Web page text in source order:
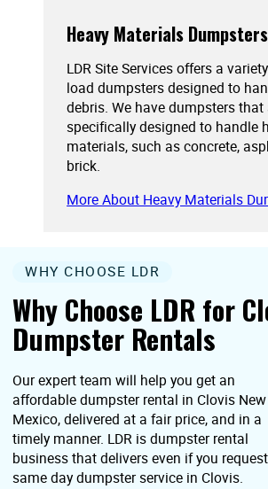
Heavy Materials Dumpsters
LDR Site Services offers a
load dumpsters designed to
debris. We have dumpsters that
specifically designed to handle
materials, such as concrete,
brick.
More About Heavy Materials
Why Choose LDR for
Dumpster Rentals
WHY CHOOSE LDR
Our expert team will help you get an
affordable dumpster rental in Clovis New
Mexico, delivered at a fair price, and in a
timely manner. LDR is dumpster rental
business that delivers even if you request
same day dumpster service in Clovis.